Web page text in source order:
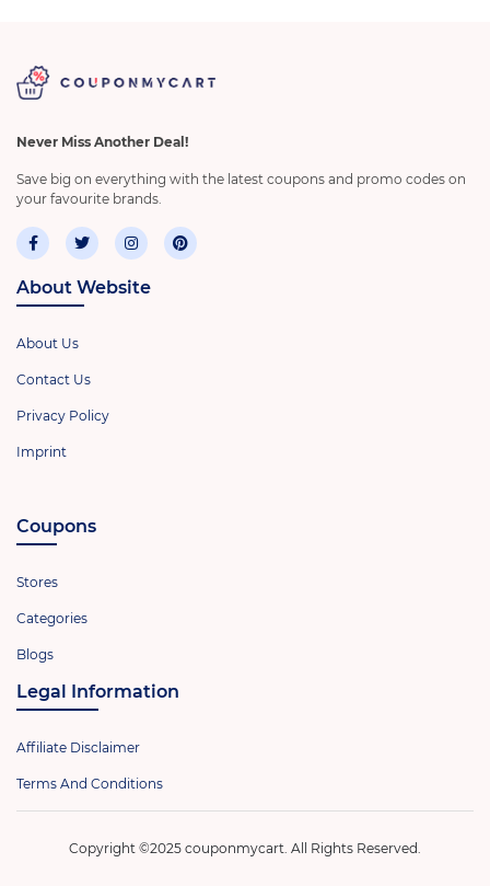
Never Miss Another Deal!
Save big on everything with the latest coupons and promo codes on
your favourite brands.
About Website
About Us
Contact Us
Privacy Policy
Imprint
Coupons
Stores
Categories
Blogs
Legal Information
Affiliate Disclaimer
Terms And Conditions
Copyright ©2025 couponmycart. All Rights Reserved.